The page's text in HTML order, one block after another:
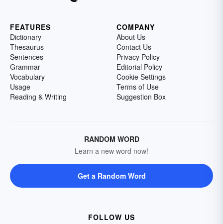
FEATURES
Dictionary
Thesaurus
Sentences
Grammar
Vocabulary
Usage
Reading & Writing
COMPANY
About Us
Contact Us
Privacy Policy
Editorial Policy
Cookie Settings
Terms of Use
Suggestion Box
RANDOM WORD
Learn a new word now!
Get a Random Word
FOLLOW US